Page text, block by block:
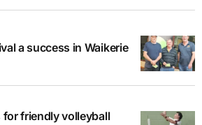
a success in Waikerie
friendly volleyball